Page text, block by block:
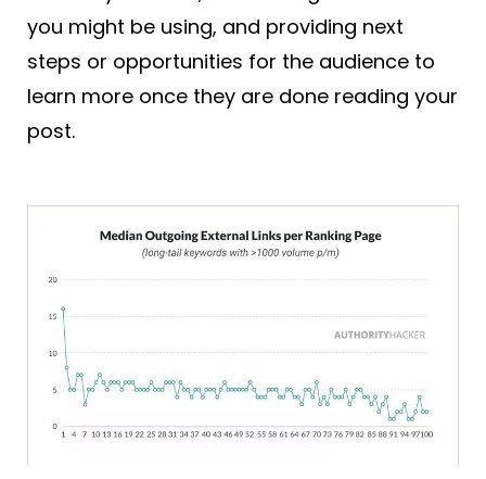
you might be using, and providing next
steps or opportunities for the audience to
learn more once they are done reading your
post.